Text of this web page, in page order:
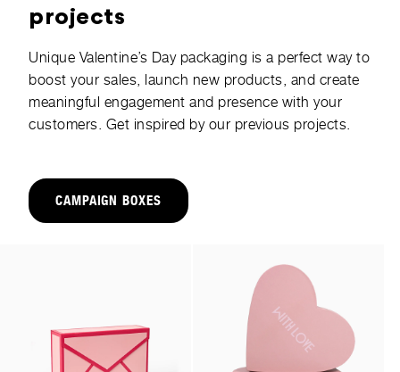
projects
Unique Valentine’s Day packaging is a perfect way to
boost your sales, launch new products, and create
meaningful engagement and presence with your
customers. Get inspired by our previous projects.
CAMPAIGN BOXES